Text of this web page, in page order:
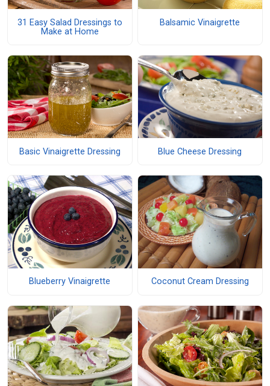
31 Easy Salad Dressings to
Make at Home
Balsamic Vinaigrette
Basic Vinaigrette Dressing Blue Cheese Dressing
Blueberry Vinaigrette Coconut Cream Dressing